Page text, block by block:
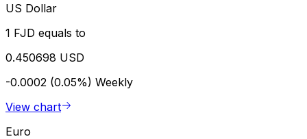
US Dollar
1 FJD equals to
0.450698 USD
-0.0002 (0.05%) Weekly
View chart
Euro